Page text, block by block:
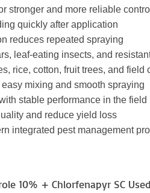
stronger and more reliable control
quickly after application
reduces repeated spraying
leaf-eating insects, and
rice, cotton, fruit trees, and field
mixing and smooth spraying
stable performance in the field
and reduce yield loss
integrated pest management
10% + Chlorfenapyr SC